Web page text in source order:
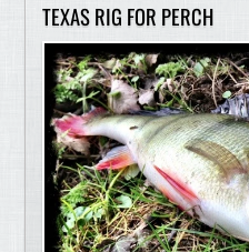
TEXAS RIG FOR PERCH